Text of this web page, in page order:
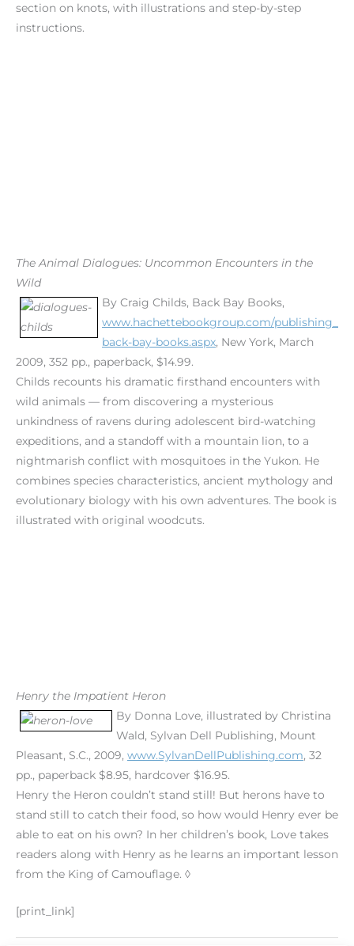
section on knots, with illustrations and step-by-step
instructions.
The Animal Dialogues: Uncommon Encounters in the
Wild
By Craig Childs, Back Bay Books,
www.hachettebookgroup.com/publishing_
back-bay-books.aspx, New York, March
2009, 352 pp., paperback, $14.99.
Childs recounts his dramatic firsthand encounters with
wild animals — from discovering a mysterious
unkindness of ravens during adolescent bird-watching
expeditions, and a standoff with a mountain lion, to a
nightmarish conflict with mosquitoes in the Yukon. He
combines species characteristics, ancient mythology and
evolutionary biology with his own adventures. The book is
illustrated with original woodcuts.
Henry the Impatient Heron
By Donna Love, illustrated by Christina
Wald, Sylvan Dell Publishing, Mount
Pleasant, S.C., 2009, www.SylvanDellPublishing.com, 32
pp., paperback $8.95, hardcover $16.95.
Henry the Heron couldn’t stand still! But herons have to
stand still to catch their food, so how would Henry ever be
able to eat on his own? In her children’s book, Love takes
readers along with Henry as he learns an important lesson
from the King of Camouflage. ◊
[print_link]